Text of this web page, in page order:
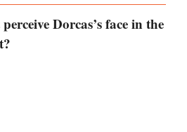
Dorcas’s face in the